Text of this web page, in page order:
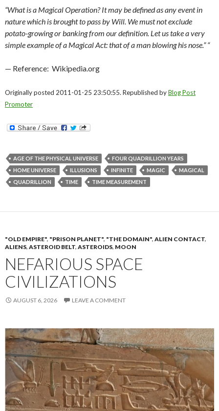
“What is a Magical Operation? It may be defined as any event in
nature which is brought to pass by Will. We must not exclude
potato-growing or banking from our definition. Let us take a very
simple example of a Magical Act: that of a man blowing his nose.” “
— Reference: Wikipedia.org
Originally posted 2011-01-25 23:50:55. Republished byBlog Post
Promoter
AGE OF THE PHYSICAL UNIVERSE
FOUR QUADRILLION YEARS
HOME UNIVERSE
ILLUSIONS INFINITE MAGIC
MAGICAL
QUADRILLION
TIME TIME MEASUREMENT
"OLD EMPIRE", "PRISON PLANET", "THE DOMAIN", ALIEN CONTACT,
ALIENS, ASTEROID BELT, ASTEROIDS, MOON
NEFARIOUS SPACE
CIVILIZATIONS
AUGUST 6, 2026 LEAVE A COMMENT